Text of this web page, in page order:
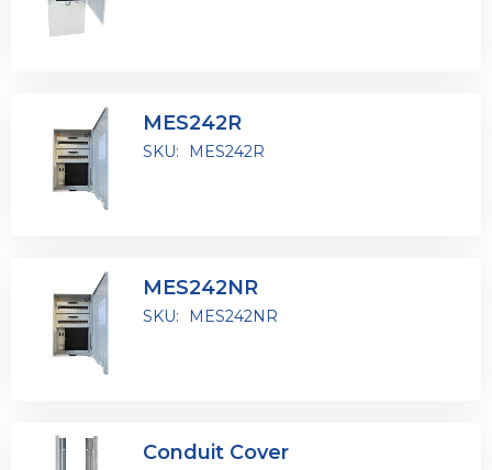
MES242R
SKU: MES242R
MES242NR
SKU: MES242NR
Conduit Cover